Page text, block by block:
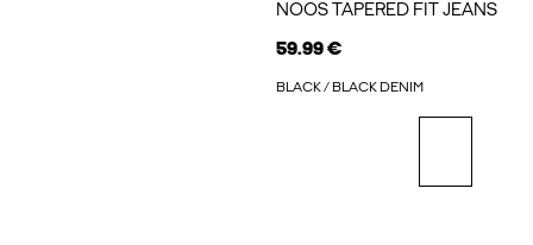
NOOS TAPERED FIT JEANS
59.99 €
BLACK / BLACK DENIM